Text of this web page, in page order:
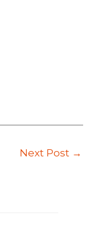
Next Post →